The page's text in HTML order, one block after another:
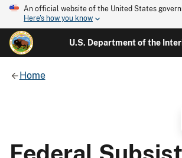
An official website of the United States
Here's how you know
U.S. Department of the
Home